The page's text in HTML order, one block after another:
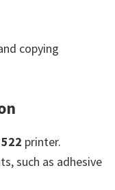
copying
printer.
such as adhesive